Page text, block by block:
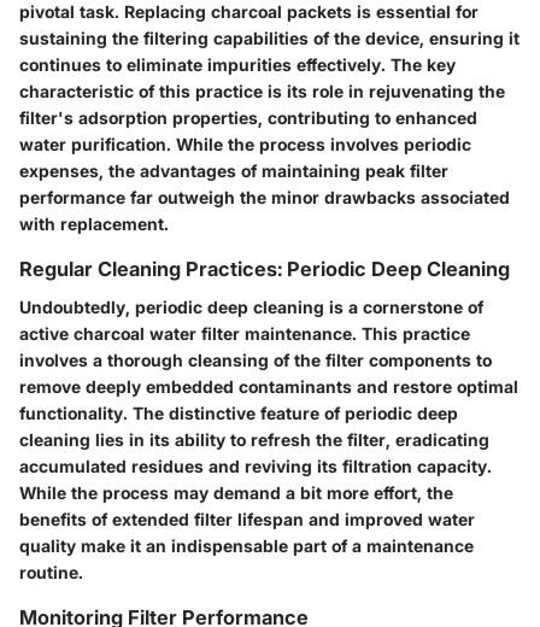
pivotal task. Replacing charcoal packets is essential for
sustaining the filtering capabilities of the device, ensuring it
continues to eliminate impurities effectively. The key
characteristic of this practice is its role in rejuvenating the
filter's adsorption properties, contributing to enhanced
water purification. While the process involves periodic
expenses, the advantages of maintaining peak filter
performance far outweigh the minor drawbacks associated
with replacement.
Regular Cleaning Practices: Periodic Deep Cleaning
Undoubtedly, periodic deep cleaning is a cornerstone of
active charcoal water filter maintenance. This practice
involves a thorough cleansing of the filter components to
remove deeply embedded contaminants and restore optimal
functionality. The distinctive feature of periodic deep
cleaning lies in its ability to refresh the filter, eradicating
accumulated residues and reviving its filtration capacity.
While the process may demand a bit more effort, the
benefits of extended filter lifespan and improved water
quality make it an indispensable part of a maintenance
routine.
Monitoring Filter Performance